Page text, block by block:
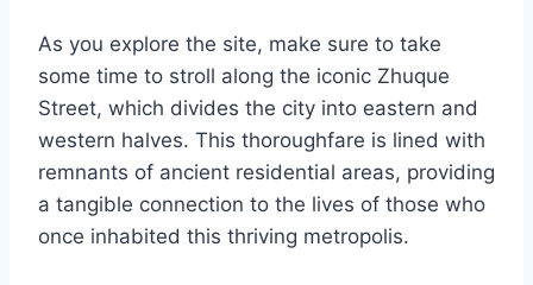
As you explore the site, make sure to take
some time to stroll along the iconic Zhuque
Street, which divides the city into eastern and
western halves. This thoroughfare is lined with
remnants of ancient residential areas, providing
a tangible connection to the lives of those who
once inhabited this thriving metropolis.